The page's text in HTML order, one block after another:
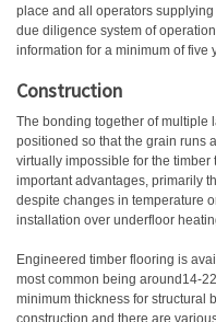
place and all operators
due diligence system of
information for a minimum of five
Construction
The bonding together of multiple
positioned so that the grain runs
virtually impossible for the
important advantages, primarily
despite changes in temperature
installation over underfloor
Engineered timber flooring is
most common being around14-
minimum thickness for structural
construction and there are